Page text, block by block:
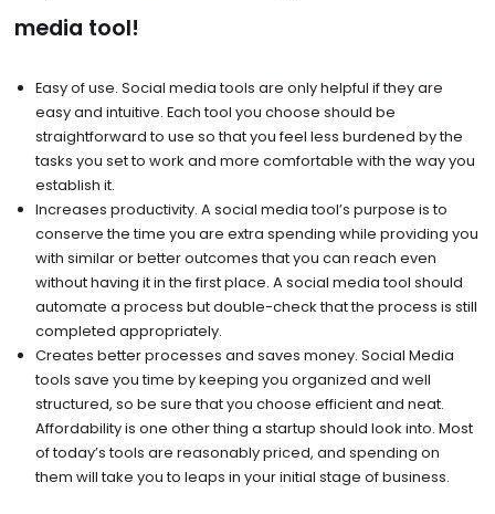
media tool!
Easy of use. Social media tools are only helpful if they are
easy and intuitive. Each tool you choose should be
straightforward to use so that you feel less burdened by the
tasks you set to work and more comfortable with the way you
establish it.
Increases productivity. A social media tool’s purpose is to
conserve the time you are extra spending while providing you
with similar or better outcomes that you can reach even
without having it in the first place. A social media tool should
automate a process but double-check that the process is still
completed appropriately.
Creates better processes and saves money. Social Media
tools save you time by keeping you organized and well
structured, so be sure that you choose efficient and neat.
Affordability is one other thing a startup should look into. Most
of today’s tools are reasonably priced, and spending on
them will take you to leaps in your initial stage of business.